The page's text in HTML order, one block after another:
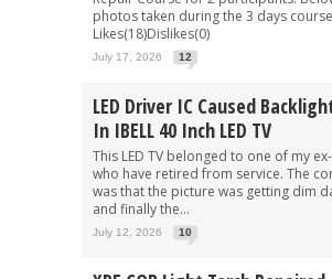
photos taken during the 3 days
Likes(18)Dislikes(0)
July 17, 2026 12
LED Driver IC Caused
In IBELL 40 Inch LED TV
This LED TV belonged to one of my
who have retired from service. The
was that the picture was getting dim
and finally the...
July 12, 2026 10